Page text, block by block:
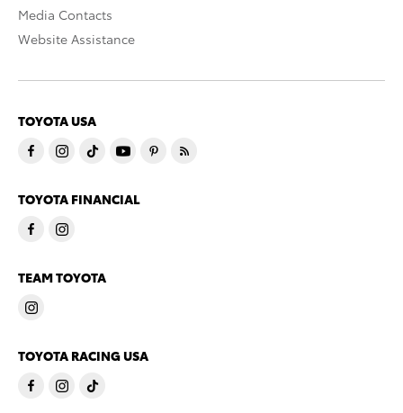
Media Contacts
Website Assistance
TOYOTA USA
TOYOTA FINANCIAL
TEAM TOYOTA
TOYOTA RACING USA